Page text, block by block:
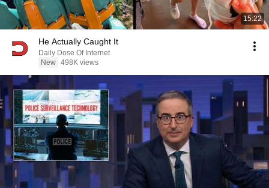
15:22
He Actually Caught It
Daily Dose Of Internet
New 498K views